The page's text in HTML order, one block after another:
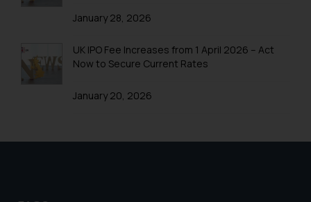
Trademark objection reply India
January 28, 2026
UK IPO Fee Increases from 1 April 2026 – Act
Now to Secure Current Rates
January 20, 2026